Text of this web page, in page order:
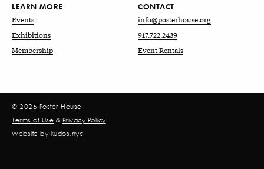
LEARN MORE
Events
Exhibitions
Membership
CONTACT
info@posterhouse.org
917.722.2439
Event Rentals
© 2026 Poster House
Terms of Use & Privacy Policy
Website by kudos.nyc